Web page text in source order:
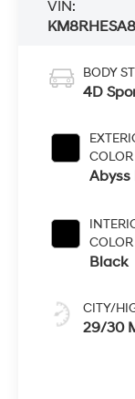
VIN:
BODY
4D
COLOR
Abyss
COLOR
Black
CITY/
29/30